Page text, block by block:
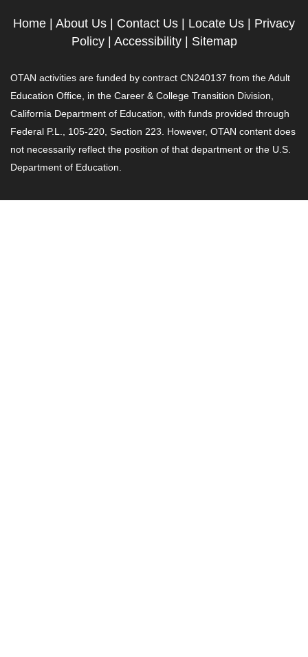
Home About Us Contact Us Locate Us
Privacy
Policy| Accessibility| Sitemap
OTAN activities are funded by contract CN240137 from the Adult
Education Office, in the Career & College Transition Division,
California Department of Education, with funds provided through
Federal P.L., 105-220, Section 223. However, OTAN content does
not necessarily reflect the position of that department or the U.S.
Department of Education.